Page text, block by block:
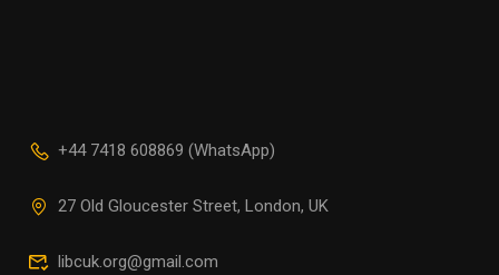
+44 7418 608869 (WhatsApp)
27 Old Gloucester Street, London, UK
libcuk.org@gmail.com